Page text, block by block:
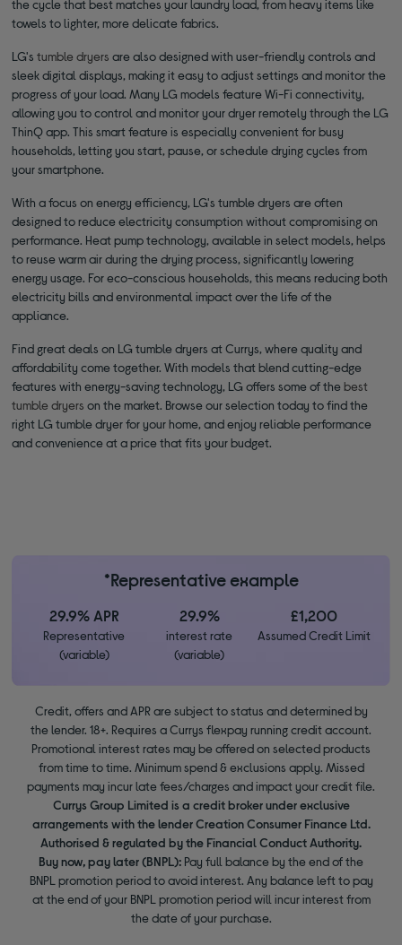
the cycle that best matches your laundry load, from heavy items like
towels to lighter, more delicate fabrics.
LG'stumble dryers are also designed with user-friendly controls and
sleek digital displays, making it easy to adjust settings and monitor the
progress of your load. Many LG models feature Wi-Fi connectivity,
allowing you to control and monitor your dryer remotely through the LG
ThinQ app. This smart feature is especially convenient for busy
households, letting you start, pause, or schedule drying cycles from
your smartphone.
With a focus on energy efficiency, LG's tumble dryers are often
designed to reduce electricity consumption without compromising on
performance. Heat pump technology, available in select models, helps
to reuse warm air during the drying process, significantly lowering
energy usage. For eco-conscious households, this means reducing both
electricity bills and environmental impact over the life of the
appliance.
Find great deals on LG tumble dryers at Currys, where quality and
affordability come together. With models that blend cutting-edge
features with energy-saving technology, LG offers some of thebest
tumble dryers on the market. Browse our selection today to find the
right LG tumble dryer for your home, and enjoy reliable performance
and convenience at a price that fits your budget.
*Representative example
29.9% APR
Representative
(variable)
29.9%
interest rate
(variable)
£1,200
Assumed Credit Limit
Credit, offers and APR are subject to status and determined by
the lender. 18+. Requires a Currys flexpay running credit account.
Promotional interest rates may be offered on selected products
from time to time. Minimum spend & exclusions apply. Missed
payments may incur late fees/charges and impact your credit file.
Currys Group Limited is a credit broker under exclusive
arrangements with the lender Creation Consumer Finance Ltd.
Authorised & regulated by the Financial Conduct Authority.
Buy now, pay later (BNPL): Pay full balance by the end of the
BNPL promotion period to avoid interest. Any balance left to pay
at the end of your BNPL promotion period will incur interest from
the date of your purchase.